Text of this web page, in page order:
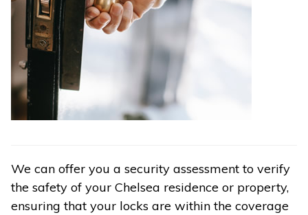
We can offer you a security assessment to verify
the safety of your Chelsea residence or property,
ensuring that your locks are within the coverage